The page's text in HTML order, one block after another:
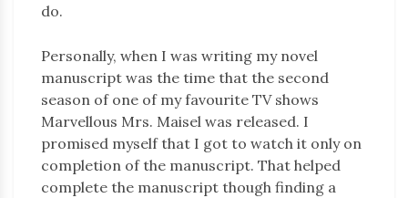
do.
Personally, when I was writing my novel
manuscript was the time that the second
season of one of my favourite TV shows
Marvellous Mrs. Maisel was released. I
promised myself that I got to watch it only on
completion of the manuscript. That helped
complete the manuscript though finding a